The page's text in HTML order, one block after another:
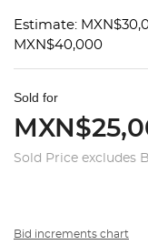
Estimate:
MXN$40,000
Sold for
Sold Price excludes
Bid increments chart